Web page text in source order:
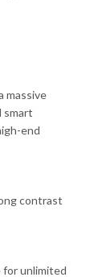
massive
smart
end
contrast
for unlimited